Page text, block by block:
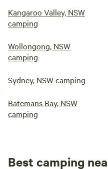
Kangaroo Valley, NSW
camping
Wollongong, NSW
camping
Sydney, NSW camping
Batemans Bay, NSW
camping
Best camping